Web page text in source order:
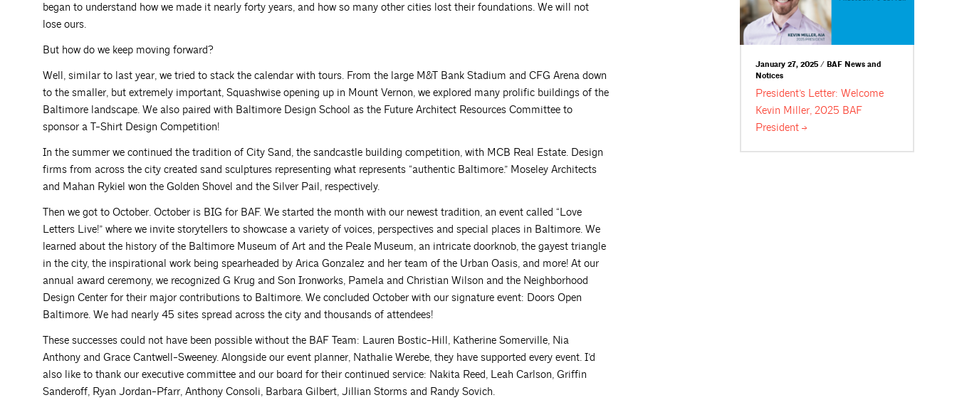
began to understand how we made it nearly forty years, and how so many other cities lost their foundations. We will not
lose ours.
But how do we keep moving forward?
Well, similar to last year, we tried to stack the calendar with tours. From the large M&T Bank Stadium and CFG Arena down
to the smaller, but extremely important, Squashwise opening up in Mount Vernon, we explored many prolific buildings of the
Baltimore landscape. We also paired with Baltimore Design School as the Future Architect Resources Committee to
sponsor a T-Shirt Design Competition!
In the summer we continued the tradition of City Sand, the sandcastle building competition, with MCB Real Estate. Design
firms from across the city created sand sculptures representing what represents “authentic Baltimore.” Moseley Architects
and Mahan Rykiel won the Golden Shovel and the Silver Pail, respectively.
Then we got to October. October is BIG for BAF. We started the month with our newest tradition, an event called “Love
Letters Live!” where we invite storytellers to showcase a variety of voices, perspectives and special places in Baltimore. We
learned about the history of the Baltimore Museum of Art and the Peale Museum, an intricate doorknob, the gayest triangle
in the city, the inspirational work being spearheaded by Arica Gonzalez and her team of the Urban Oasis, and more! At our
annual award ceremony, we recognized G Krug and Son Ironworks, Pamela and Christian Wilson and the Neighborhood
Design Center for their major contributions to Baltimore. We concluded October with our signature event: Doors Open
Baltimore. We had nearly 45 sites spread across the city and thousands of attendees!
These successes could not have been possible without the BAF Team: Lauren Bostic-Hill, Katherine Somerville, Nia
Anthony and Grace Cantwell-Sweeney. Alongside our event planner, Nathalie Werebe, they have supported every event. I’d
also like to thank our executive committee and our board for their continued service: Nakita Reed, Leah Carlson, Griffin
Sanderoff, Ryan Jordan-Pfarr, Anthony Consoli, Barbara Gilbert, Jillian Storms and Randy Sovich.
January 27, 2025 / BAF News and
Notices
President’s Letter: Welcome
Kevin Miller, 2025 BAF
President